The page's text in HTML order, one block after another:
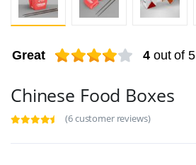
Great 4 out of 5
Chinese Food Boxes
(6 customer reviews)